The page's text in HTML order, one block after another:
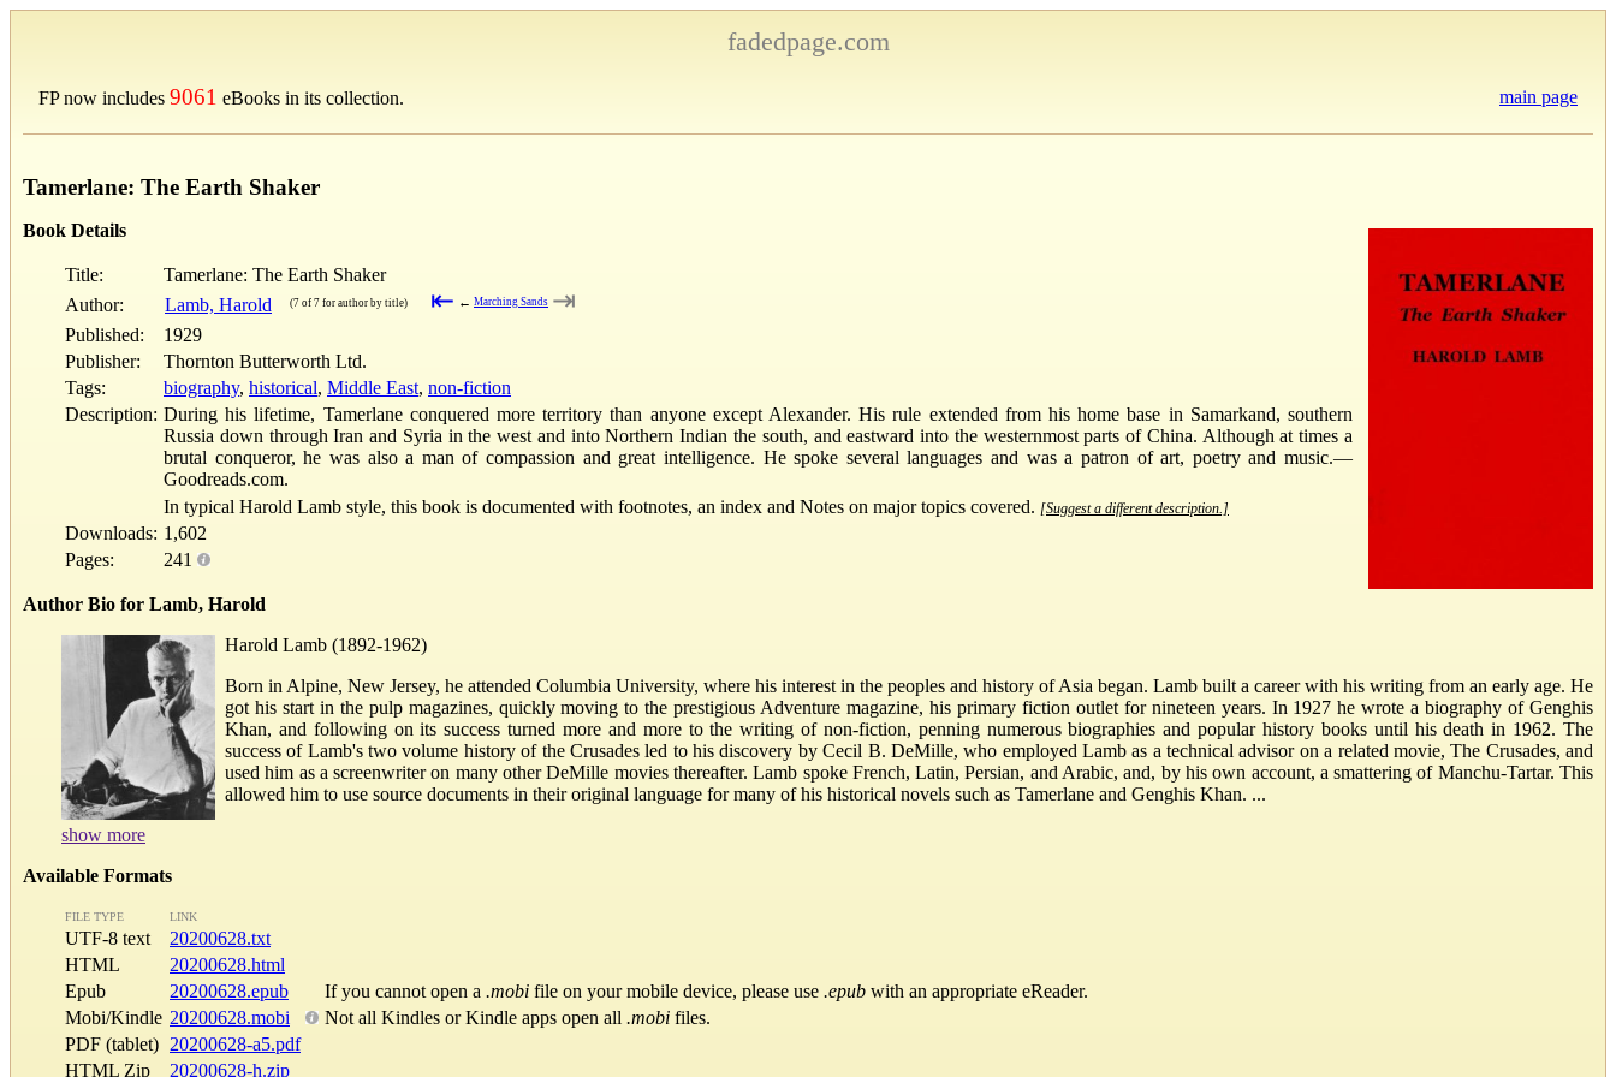
fadedpage.com
FP now includes 9061 eBooks in its collection. main page
Tamerlane: The Earth Shaker
Book Details
Title:
Tamerlane: The Earth Shaker
Author:
Lamb, Harold (7 of 7 for author by title) ⇤ ← Marching Sands ⇥
Published:
1929
Publisher:
Thornton Butterworth Ltd.
Tags:
biography, historical, Middle East, non-fiction
Description: During his lifetime, Tamerlane conquered more territory than anyone except Alexander. His rule extended from his home base in Samarkand, southern
Russia down through Iran and Syria in the west and into Northern Indian the south, and eastward into the westernmost parts of China. Although at times a
brutal conqueror, he was also a man of compassion and great intelligence. He spoke several languages and was a patron of art, poetry and music.—
Goodreads.com.
In typical Harold Lamb style, this book is documented with footnotes, an index and Notes on major topics covered. [Suggest a different description.]
Downloads: 1,602
Pages:
241
Author Bio for Lamb, Harold
Harold Lamb (1892-1962)
Born in Alpine, New Jersey, he attended Columbia University, where his interest in the peoples and history of Asia began. Lamb built a career with his writing from an early age. He
got his start in the pulp magazines, quickly moving to the prestigious Adventure magazine, his primary fiction outlet for nineteen years. In 1927 he wrote a biography of Genghis
Khan, and following on its success turned more and more to the writing of non-fiction, penning numerous biographies and popular history books until his death in 1962. The
success of Lamb's two volume history of the Crusades led to his discovery by Cecil B. DeMille, who employed Lamb as a technical advisor on a related movie, The Crusades, and
used him as a screenwriter on many other DeMille movies thereafter. Lamb spoke French, Latin, Persian, and Arabic, and, by his own account, a smattering of Manchu-Tartar. This
allowed him to use source documents in their original language for many of his historical novels such as Tamerlane and Genghis Khan. ...
show more
Available Formats
FILE TYPE LINK
UTF-8 text
20200628.txt
HTML
20200628.html
Epub
20200628.epub If you cannot open a .mobi file on your mobile device, please use .epub with an appropriate eReader.
Mobi/Kindle 20200628.mobi Not all Kindles or Kindle apps open all .mobi files.
PDF (tablet) 20200628-a5.pdf
HTML Zip
20200628-h.zip